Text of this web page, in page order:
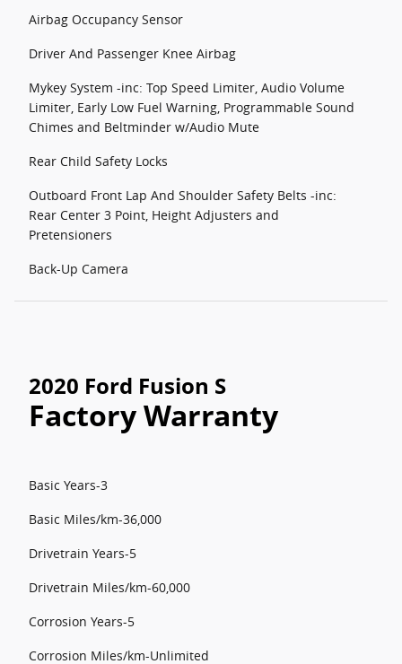
Airbag Occupancy Sensor
Driver And Passenger Knee Airbag
Mykey System -inc: Top Speed Limiter, Audio Volume
Limiter, Early Low Fuel Warning, Programmable Sound
Chimes and Beltminder w/Audio Mute
Rear Child Safety Locks
Outboard Front Lap And Shoulder Safety Belts -inc:
Rear Center 3 Point, Height Adjusters and
Pretensioners
Back-Up Camera
2020 Ford Fusion S
Factory Warranty
Basic Years-3
Basic Miles/km-36,000
Drivetrain Years-5
Drivetrain Miles/km-60,000
Corrosion Years-5
Corrosion Miles/km-Unlimited